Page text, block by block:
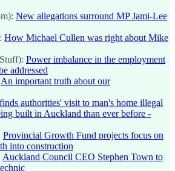
New allegations surround MP Jami-Lee
How Michael Cullen was right about Mike
Power imbalance in the employment
addressed
An important truth about our
authorities' visit to man's home illegal
built in Auckland than ever before -
Provincial Growth Fund projects focus on
into construction
Auckland Council CEO Stephen Town to